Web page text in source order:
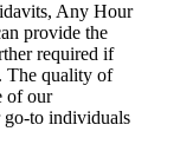
Any Hour
provide the
required if
The quality of
of our
go-to individuals